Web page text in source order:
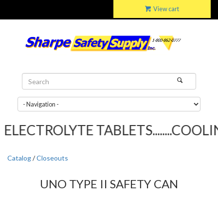
View cart
Catalog/Closeouts
UNO TYPE II SAFETY CAN